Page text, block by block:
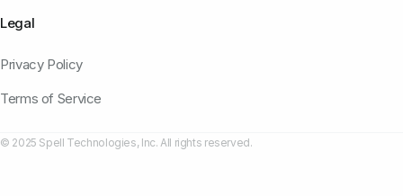
Legal
Privacy Policy
Terms of Service
© 2025 Spell Technologies, Inc. All rights reserved.